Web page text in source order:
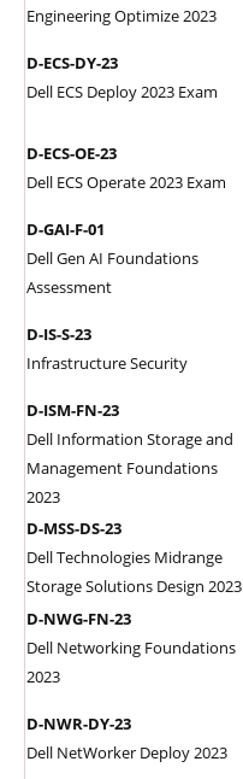
Engineering Optimize 2023
D-ECS-DY-23
Dell ECS Deploy 2023 Exam
D-ECS-OE-23
Dell ECS Operate 2023 Exam
D-GAI-F-01
Dell Gen AI Foundations
Assessment
D-IS-S-23
Infrastructure Security
D-ISM-FN-23
Dell Information Storage and
Management Foundations
2023
D-MSS-DS-23
Dell Technologies Midrange
Storage Solutions Design 2023
D-NWG-FN-23
Dell Networking Foundations
2023
D-NWR-DY-23
Dell NetWorker Deploy 2023